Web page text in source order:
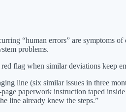
“human errors” are symptoms
problems.
flag when similar deviations keep
line (six similar issues in three
paperwork instruction taped
line already knew the steps.”